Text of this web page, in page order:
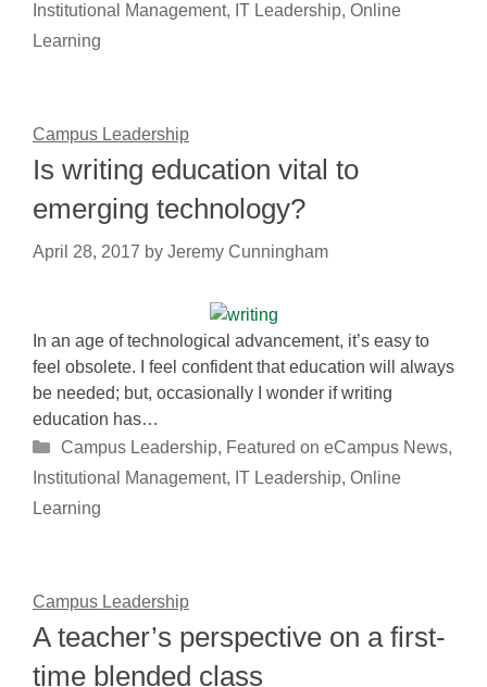
Institutional Management, IT Leadership, Online
Learning
Campus Leadership
Is writing education vital to
emerging technology?
April 28, 2017 by Jeremy Cunningham
In an age of technological advancement, it’s easy to
feel obsolete. I feel confident that education will always
be needed; but, occasionally I wonder if writing
education has…
Categories
Campus Leadership, Featured on eCampus News,
Institutional Management, IT Leadership, Online
Learning
Campus Leadership
A teacher’s perspective on a first-
time blended class